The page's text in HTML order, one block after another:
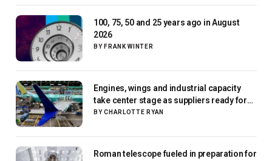
100, 75, 50 and 25 years ago in August
2026
BY FRANK WINTER
Engines, wings and industrial capacity
take center stage as suppliers ready for
next-gen airliners
BY CHARLOTTE RYAN
Roman telescope fueled in preparation for